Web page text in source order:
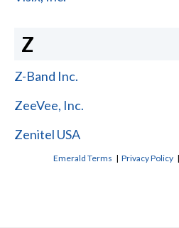
Z
Z-Band Inc.
ZeeVee, Inc.
Zenitel USA
Emerald Terms |Privacy Policy